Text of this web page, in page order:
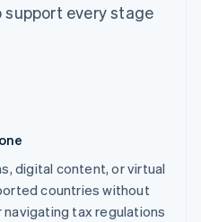
every stage
digital content, or virtual
countries without
tax regulations